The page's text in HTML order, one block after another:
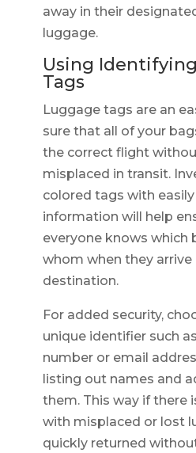
away in their
luggage.
Using
Tags
Luggage tags are an
sure that all of your
the correct flight
misplaced in transit.
colored tags with
information will help
everyone knows which
whom when they arrive
destination.
For added security,
unique identifier such
number or email
listing out names and
them. This way if there
with misplaced or lost
quickly returned